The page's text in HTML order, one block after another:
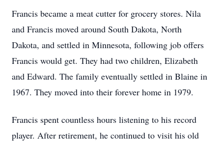
Francis became a meat cutter for grocery stores. Nila
and Francis moved around South Dakota, North
Dakota, and settled in Minnesota, following job offers
Francis would get. They had two children, Elizabeth
and Edward. The family eventually settled in Blaine in
1967. They moved into their forever home in 1979.
Francis spent countless hours listening to his record
player. After retirement, he continued to visit his old